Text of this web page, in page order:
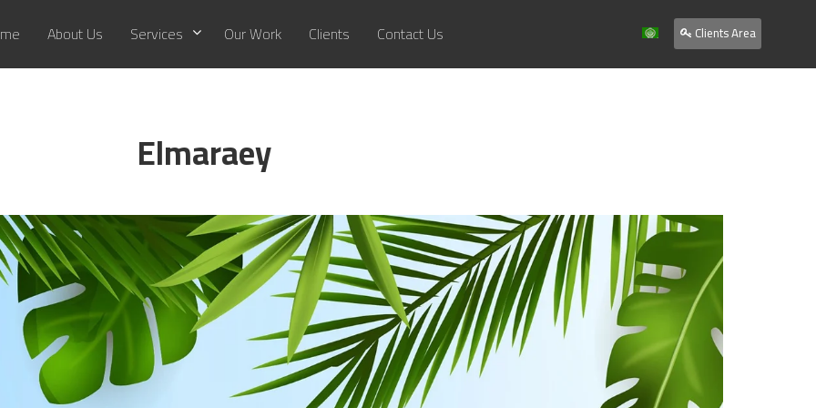
About Us Services Our Work Clients Contact Us Clients Area
Elmaraey
Services
Our Work
Clients
Contact Us